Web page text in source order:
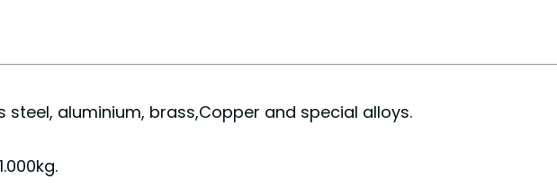
steel, aluminium, brass,Copper and special alloys.